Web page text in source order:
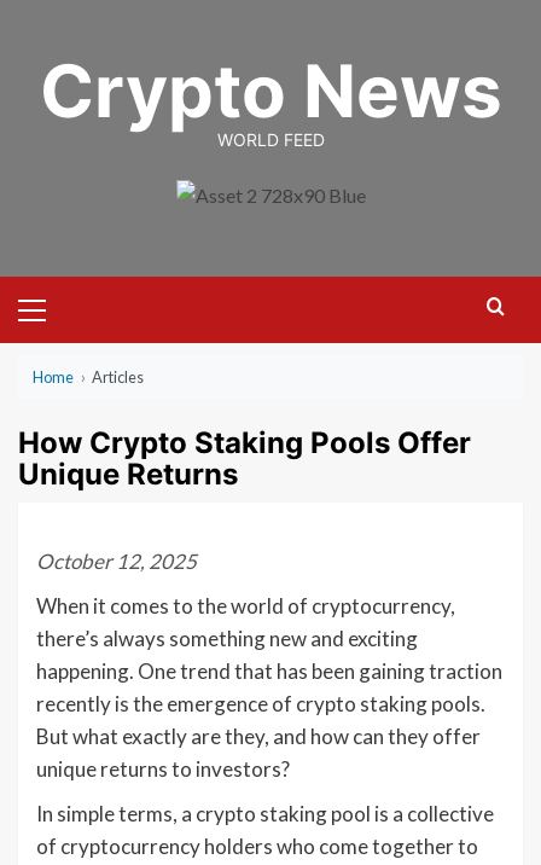
contentCrypto News
WORLD FEED
Menu
Home › Articles
How Crypto Staking Pools Offer
Unique Returns
October 12, 2025
When it comes to the world of cryptocurrency,
there’s always something new and exciting
happening. One trend that has been gaining traction
recently is the emergence of crypto staking pools.
But what exactly are they, and how can they offer
unique returns to investors?
In simple terms, a crypto staking pool is a collective
of cryptocurrency holders who come together to